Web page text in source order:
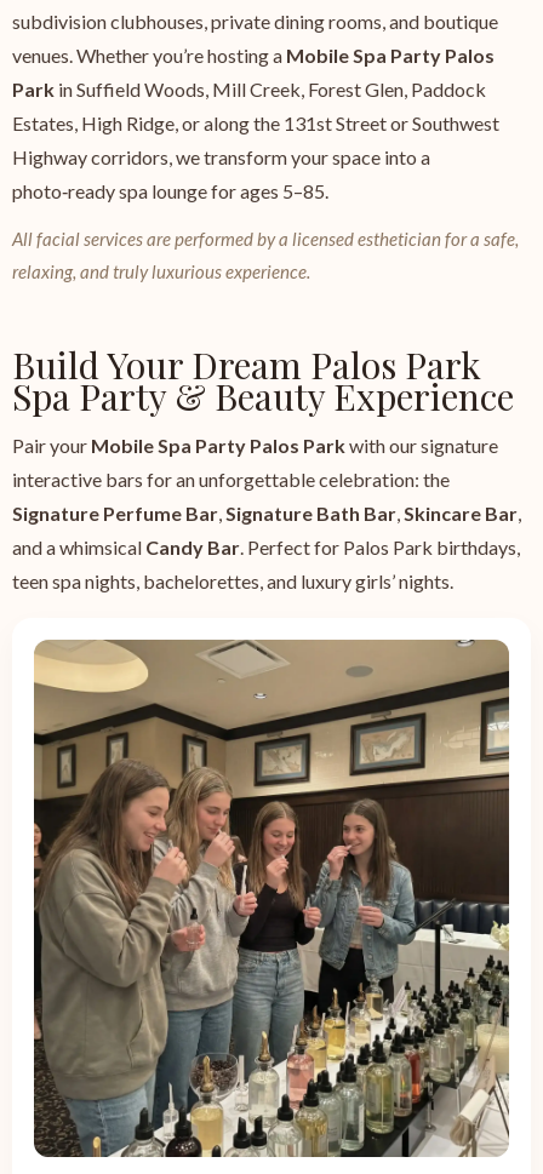
subdivision clubhouses, private dining rooms, and boutique
venues. Whether you’re hosting a Mobile Spa Party Palos
Park in Suffield Woods, Mill Creek, Forest Glen, Paddock
Estates, High Ridge, or along the 131st Street or Southwest
Highway corridors, we transform your space into a
photo‑ready spa lounge for ages 5–85.
All facial services are performed by a licensed esthetician for a safe,
relaxing, and truly luxurious experience.
Build Your Dream Palos Park
Spa Party & Beauty Experience
Pair your Mobile Spa Party Palos Parkwith our signature
interactive bars for an unforgettable celebration: the
Signature Perfume Bar,Signature Bath Bar,Skincare Bar,
and a whimsical Candy Bar. Perfect for Palos Park birthdays,
teen spa nights, bachelorettes, and luxury girls’ nights.